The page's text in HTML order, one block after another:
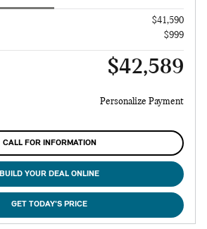
$41,590
$999
$42,589
Personalize Payment
CALL FOR INFORMATION
BUILD YOUR DEAL ONLINE
GET TODAY'S PRICE